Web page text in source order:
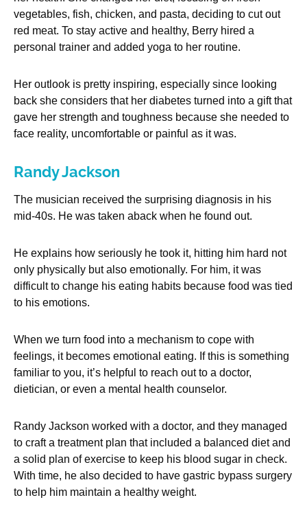
vegetables, fish, chicken, and pasta, deciding to cut out
red meat. To stay active and healthy, Berry hired a
personal trainer and added yoga to her routine.
Her outlook is pretty inspiring, especially since looking
back she considers that her diabetes turned into a gift that
gave her strength and toughness because she needed to
face reality, uncomfortable or painful as it was.
Randy Jackson
The musician received the surprising diagnosis in his
mid-40s. He was taken aback when he found out.
He explains how seriously he took it, hitting him hard not
only physically but also emotionally. For him, it was
difficult to change his eating habits because food was tied
to his emotions.
When we turn food into a mechanism to cope with
feelings, it becomes emotional eating. If this is something
familiar to you, it’s helpful to reach out to a doctor,
dietician, or even a mental health counselor.
Randy Jackson worked with a doctor, and they managed
to craft a treatment plan that included a balanced diet and
a solid plan of exercise to keep his blood sugar in check.
With time, he also decided to have gastric bypass surgery
to help him maintain a healthy weight.